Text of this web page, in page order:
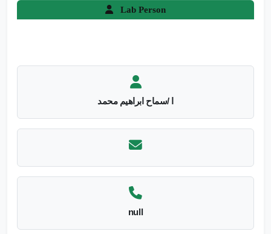
Lab Person
ا /سماح ابراهيم محمد
null